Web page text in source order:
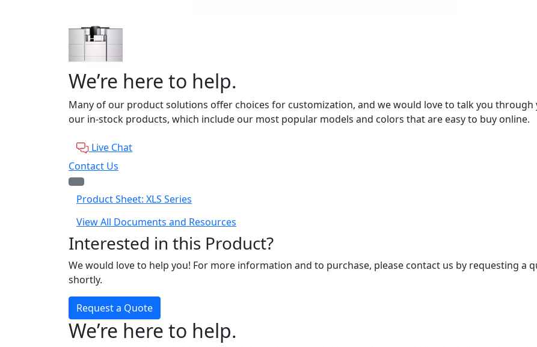
We’re here to help.
Many of our product solutions offer choices for customization, and we would love to talk you
our in-stock products, which include our most popular models and colors that are easy to buy online.
Live Chat
Contact Us
Product Sheet: XLS Series
View All Documents and Resources
Interested in this Product?
We would love to help you! For more information and to purchase, please contact us by requesting a
shortly.
Request a Quote
We’re here to help.